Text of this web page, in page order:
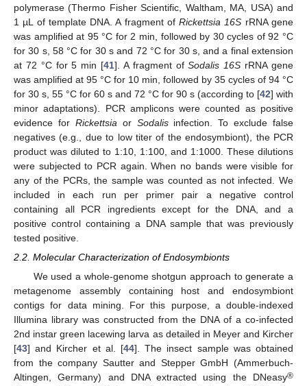
polymerase (Thermo Fisher Scientific, Waltham, MA, USA) and
1 µL of template DNA. A fragment ofRickettsia 16S rRNA gene
was amplified at 95 °C for 2 min, followed by 30 cycles of 92 °C
for 30 s, 58 °C for 30 s and 72 °C for 30 s, and a final extension
at 72 °C for 5 min [41]. A fragment ofSodalis 16S rRNA gene
was amplified at 95 °C for 10 min, followed by 35 cycles of 94 °C
for 30 s, 55 °C for 60 s and 72 °C for 90 s (according to [42] with
minor adaptations). PCR amplicons were counted as positive
evidence for Rickettsia or Sodalisinfection. To exclude false
negatives (e.g., due to low titer of the endosymbiont), the PCR
product was diluted to 1:10, 1:100, and 1:1000. These dilutions
were subjected to PCR again. When no bands were visible for
any of the PCRs, the sample was counted as not infected. We
included in each run per primer pair a negative control
containing all PCR ingredients except for the DNA, and a
positive control containing a DNA sample that was previously
tested positive.
2.2. Molecular Characterization of Endosymbionts
We used a whole-genome shotgun approach to generate a
metagenome assembly containing host and endosymbiont
contigs for data mining. For this purpose, a double-indexed
Illumina library was constructed from the DNA of a co-infected
2nd instar green lacewing larva as detailed in Meyer and Kircher
[43] and Kircher et al. [44]. The insect sample was obtained
from the company Sautter and Stepper GmbH (Ammerbuch-
Altingen, Germany) and DNA extracted using the DNeasy®